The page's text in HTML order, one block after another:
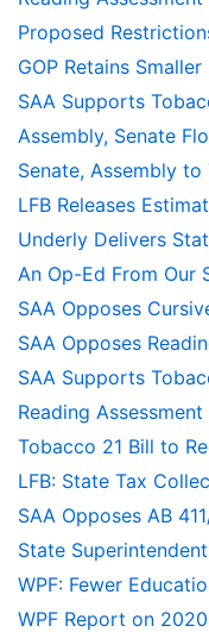
Proposed
GOP Retains
SAA Supports
Assembly, Senate
Senate, Assembly
LFB Releases
Underly Delivers
An Op-Ed From Our
SAA Opposes
SAA Opposes
SAA Supports
Reading
Tobacco 21 Bill to
LFB: State Tax
SAA Opposes AB
State
WPF: Fewer
WPF Report on